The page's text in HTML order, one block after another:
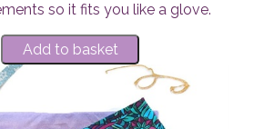
so it fits you like a glove.